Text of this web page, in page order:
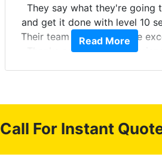
They say what they're going
and get it done with level 10
Their team of Installers are
Thanks again, Great
Read More
Call For Instant